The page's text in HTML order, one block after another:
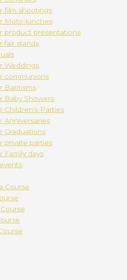
film shootings
Moto-lunches
product presentations
fair stands
Weddings
communions
Baptisms
Baby Showers
Children’s Parties
Anniversaries
Graduations
private parties
Family days
Course